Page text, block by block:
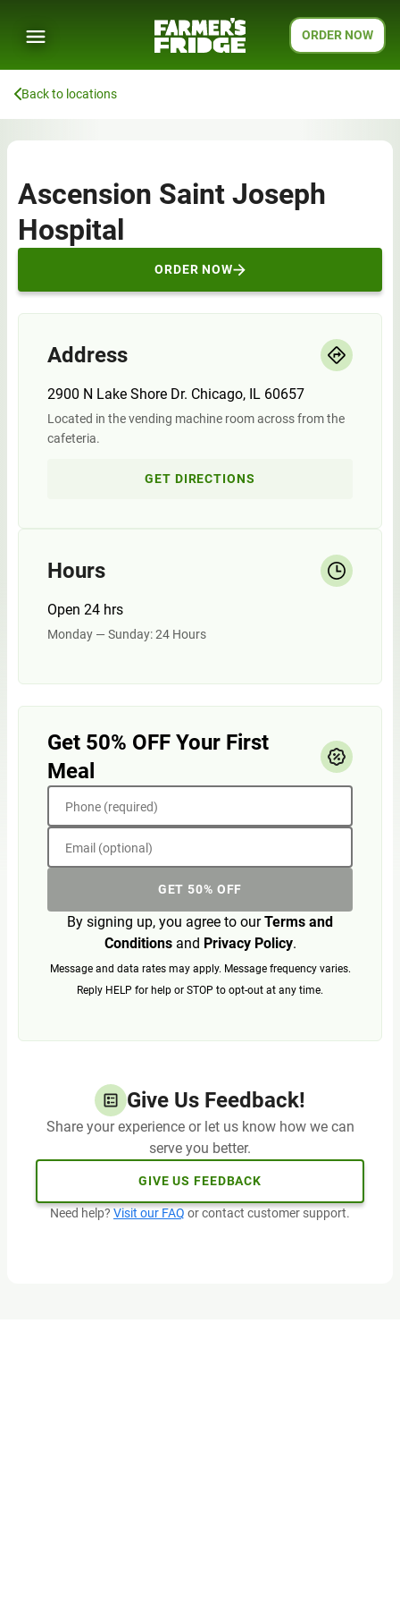
ORDER NOW
Back to locations
Ascension Saint Joseph
Hospital
ORDER NOW
Address
2900 N Lake Shore Dr. Chicago, IL 60657
Located in the vending machine room across from the
cafeteria.
GET DIRECTIONS
Hours
Open 24 hrs
Monday — Sunday: 24 Hours
Get 50% OFF Your First
Meal
Phone (required)
Email (optional)
GET 50% OFF
By signing up, you agree to ourTerms and
Conditionsand Privacy Policy.
Message and data rates may apply. Message frequency varies.
Reply HELP for help or STOP to opt-out at any time.
Give Us Feedback!
Share your experience or let us know how we can
serve you better.
GIVE US FEEDBACK
Need help? Visit our FAQ or contact customer support.